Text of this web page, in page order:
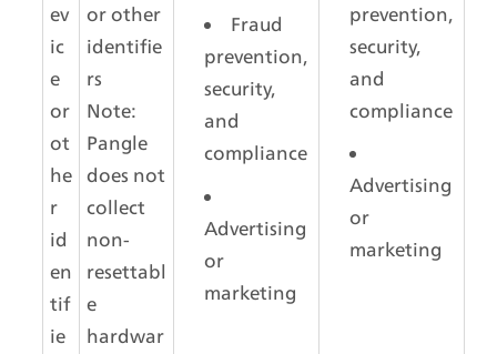
ev
ic
e
or
ot
he
r
id
en
tif
ie
or other
identifie
rs
Note:
Pangle
does not
collect
non-
resettabl
e
hardwar
Fraud
prevention,
security,
and
compliance
Advertising
or
marketing
prevention,
security,
and
compliance
Advertising
or
marketing